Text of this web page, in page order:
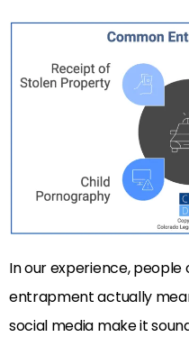
In our experience,
entrapment actually
social media make it